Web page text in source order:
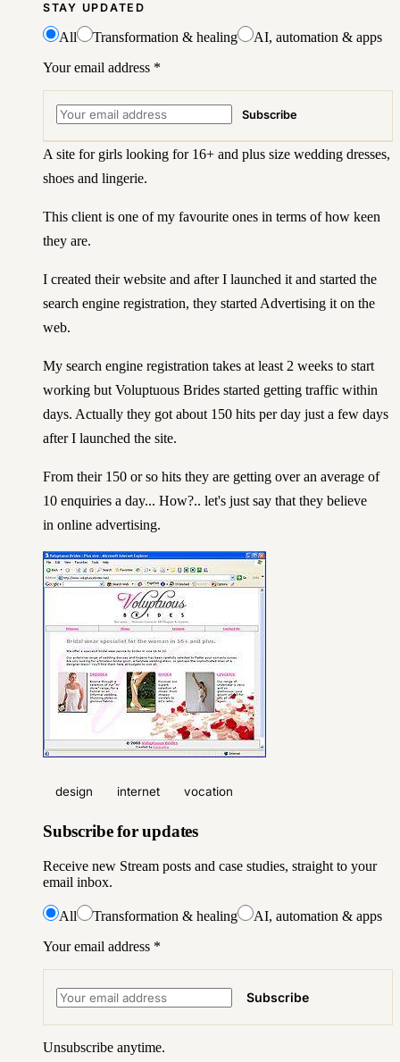
STAY UPDATED
All Transformation & healing
AI, automation & apps
Your email address *
Subscribe
A site for girls looking for 16+ and plus size wedding dresses,
shoes and lingerie.
This client is one of my favourite ones in terms of how keen
they are.
I created their website and after I launched it and started the
search engine registration, they started Advertising it on the
web.
My search engine registration takes at least 2 weeks to start
working but Voluptuous Brides started getting traffic within
days. Actually they got about 150 hits per day just a few days
after I launched the site.
From their 150 or so hits they are getting over an average of
10 enquiries a day... How?.. let's just say that they believe
in online advertising.
design internet vocation
Subscribe for updates
Receive new Stream posts and case studies, straight to your
email inbox.
All Transformation & healing
AI, automation & apps
Your email address *
Subscribe
Unsubscribe anytime.